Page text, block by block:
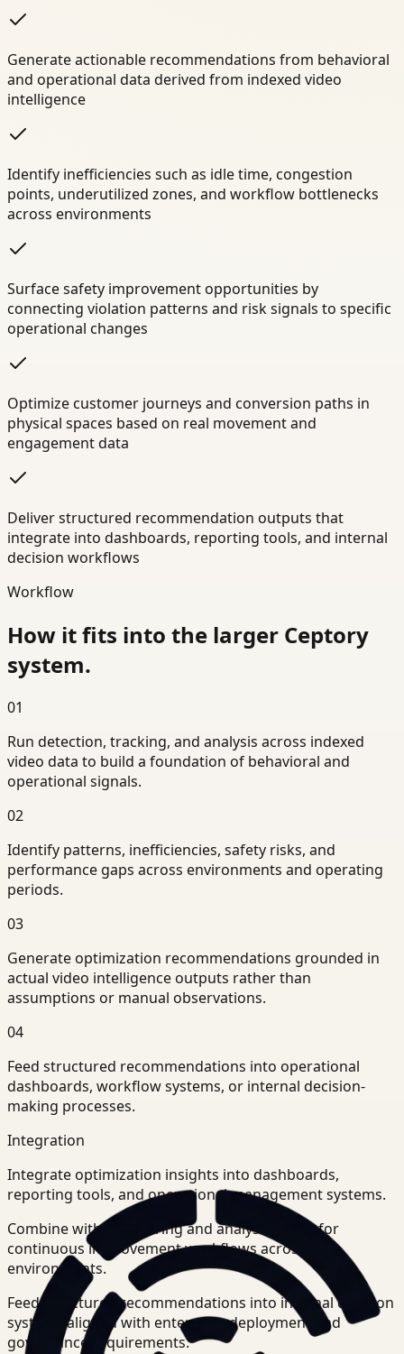
Generate actionable recommendations from behavioral
and operational data derived from indexed video
intelligence
Identify inefficiencies such as idle time, congestion
points, underutilized zones, and workflow bottlenecks
across environments
Surface safety improvement opportunities by
connecting violation patterns and risk signals to specific
operational changes
Optimize customer journeys and conversion paths in
physical spaces based on real movement and
engagement data
Deliver structured recommendation outputs that
integrate into dashboards, reporting tools, and internal
decision workflows
Workflow
How it fits into the larger Ceptory
system.
01
Run detection, tracking, and analysis across indexed
video data to build a foundation of behavioral and
operational signals.
02
Identify patterns, inefficiencies, safety risks, and
performance gaps across environments and operating
periods.
03
Generate optimization recommendations grounded in
actual video intelligence outputs rather than
assumptions or manual observations.
04
Feed structured recommendations into operational
dashboards, workflow systems, or internal decision-
making processes.
Integration
Integrate optimization insights into dashboards,
reporting tools, and operational management systems.
Combine with monitoring and analysis layers for
continuous improvement workflows across
environments.
Feed structured recommendations into internal decision
systems aligned with enterprise deployment and
governance requirements.